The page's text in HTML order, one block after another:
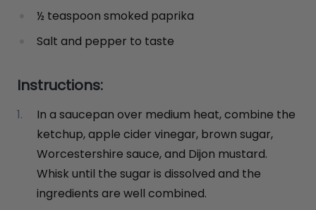
½ teaspoon smoked paprika
Salt and pepper to taste
Instructions:
In a saucepan over medium heat, combine the
ketchup, apple cider vinegar, brown sugar,
Worcestershire sauce, and Dijon mustard.
Whisk until the sugar is dissolved and the
ingredients are well combined.